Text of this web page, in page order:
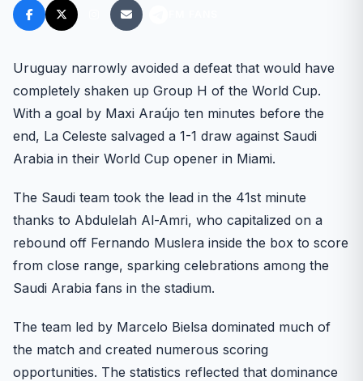
Uruguay narrowly avoided a defeat that would have
completely shaken up Group H of the World Cup.
With a goal by Maxi Araújo ten minutes before the
end, La Celeste salvaged a 1-1 draw against Saudi
Arabia in their World Cup opener in Miami.
The Saudi team took the lead in the 41st minute
thanks to Abdulelah Al-Amri, who capitalized on a
rebound off Fernando Muslera inside the box to score
from close range, sparking celebrations among the
Saudi Arabia fans in the stadium.
The team led by Marcelo Bielsa dominated much of
the match and created numerous scoring
opportunities. The statistics reflected that dominance